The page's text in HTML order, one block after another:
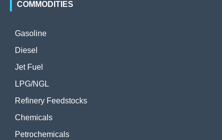
COMMODITIES
Gasoline
Diesel
Jet Fuel
LPG/NGL
Refinery Feedstocks
Chemicals
Petrochemicals